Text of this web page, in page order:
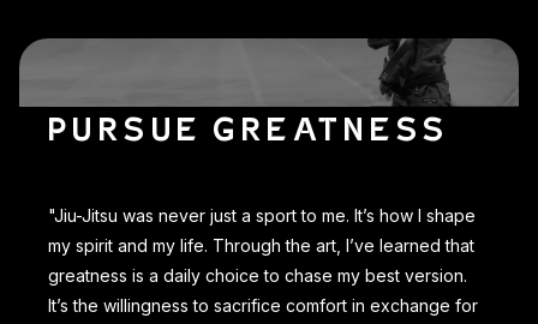
PURSUE GREATNESS
"Jiu-Jitsu was never just a sport to me. It’s how I shape
my spirit and my life. Through the art, I’ve learned that
greatness is a daily choice to chase my best version.
It’s the willingness to sacrifice comfort in exchange for